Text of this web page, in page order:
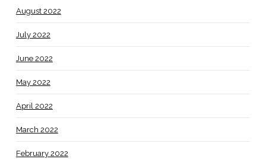
August 2022
July 2022
June 2022
May 2022
April 2022
March 2022
February 2022